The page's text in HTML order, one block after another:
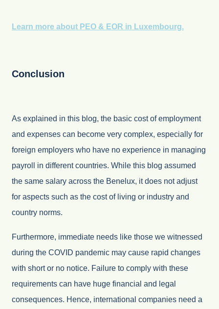
Learn more about PEO & EOR in Luxembourg.
Conclusion
As explained in this blog, the basic cost of employment
and expenses can become very complex, especially for
foreign employers who have no experience in managing
payroll in different countries. While this blog assumed
the same salary across the Benelux, it does not adjust
for aspects such as the cost of living or industry and
country norms.
Furthermore, immediate needs like those we witnessed
during the COVID pandemic may cause rapid changes
with short or no notice. Failure to comply with these
requirements can have huge financial and legal
consequences. Hence, international companies need a